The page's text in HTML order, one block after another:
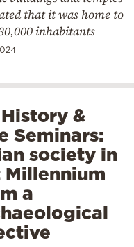
that it was home to
inhabitants
&
Seminars:
society in
Millennium
a